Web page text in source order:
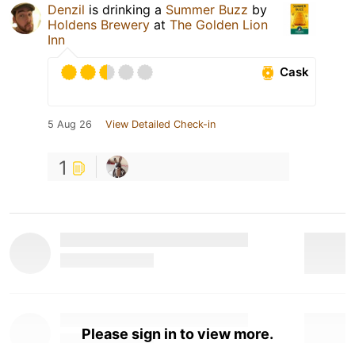
Denzil is drinking a Summer Buzz by
Holdens Brewery at The Golden Lion
Inn
Cask
5 Aug 26 View Detailed Check-in
1
Please sign in to view more.